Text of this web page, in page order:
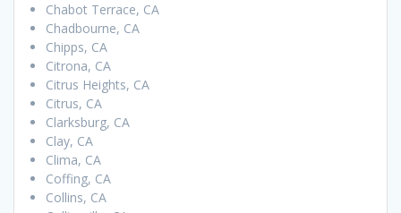
Chabot Terrace, CA
Chadbourne, CA
Chipps, CA
Citrona, CA
Citrus Heights, CA
Citrus, CA
Clarksburg, CA
Clay, CA
Clima, CA
Coffing, CA
Collins, CA